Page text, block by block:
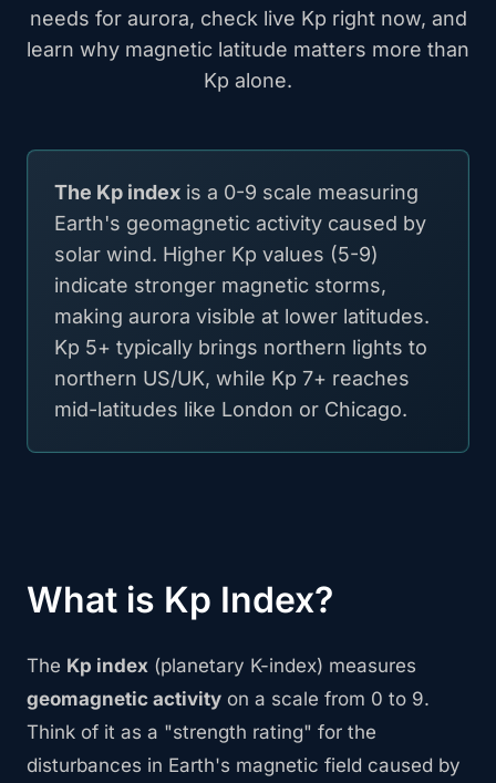
needs for aurora, check live Kp right now, and
learn why magnetic latitude matters more than
Kp alone.
The Kp index is a 0-9 scale measuring
Earth's geomagnetic activity caused by
solar wind. Higher Kp values (5-9)
indicate stronger magnetic storms,
making aurora visible at lower latitudes.
Kp 5+ typically brings northern lights to
northern US/UK, while Kp 7+ reaches
mid-latitudes like London or Chicago.
What is Kp Index?
The Kp index (planetary K-index) measures
geomagnetic activity on a scale from 0 to 9.
Think of it as a "strength rating" for the
disturbances in Earth's magnetic field caused by